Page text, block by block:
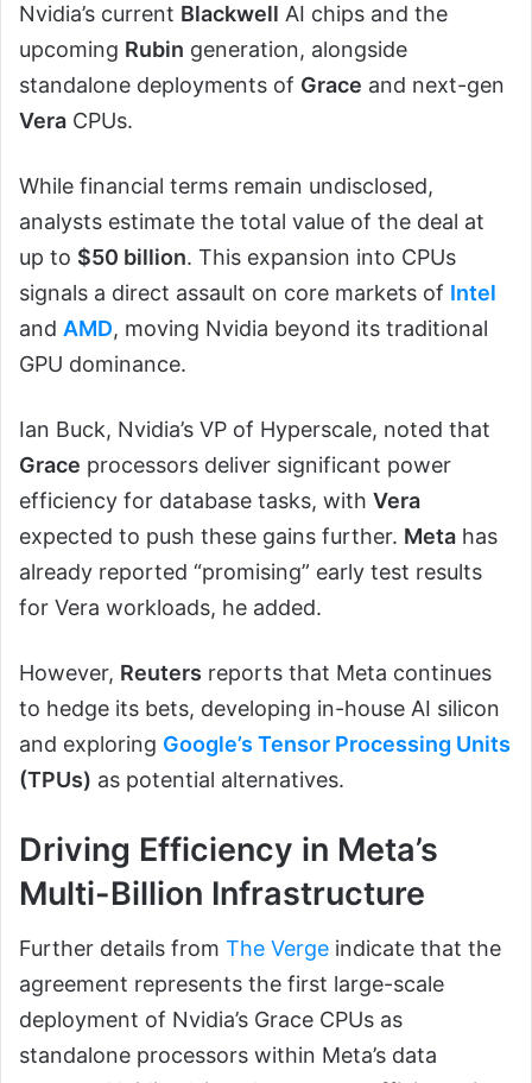
Nvidia’s current Blackwell AI chips and the
upcoming Rubin generation, alongside
standalone deployments of Grace and next-gen
Vera CPUs.
While financial terms remain undisclosed,
analysts estimate the total value of the deal at
up to $50 billion. This expansion into CPUs
signals a direct assault on core markets of Intel
and AMD, moving Nvidia beyond its traditional
GPU dominance.
Ian Buck, Nvidia’s VP of Hyperscale, noted that
Grace processors deliver significant power
efficiency for database tasks, with Vera
expected to push these gains further. Meta has
already reported “promising” early test results
for Vera workloads, he added.
However, Reuters reports that Meta continues
to hedge its bets, developing in-house AI silicon
and exploring Google’s Tensor Processing Units
(TPUs) as potential alternatives.
Driving Efficiency in Meta’s
Multi-Billion Infrastructure
Further details from The Verge indicate that the
agreement represents the first large-scale
deployment of Nvidia’s Grace CPUs as
standalone processors within Meta’s data